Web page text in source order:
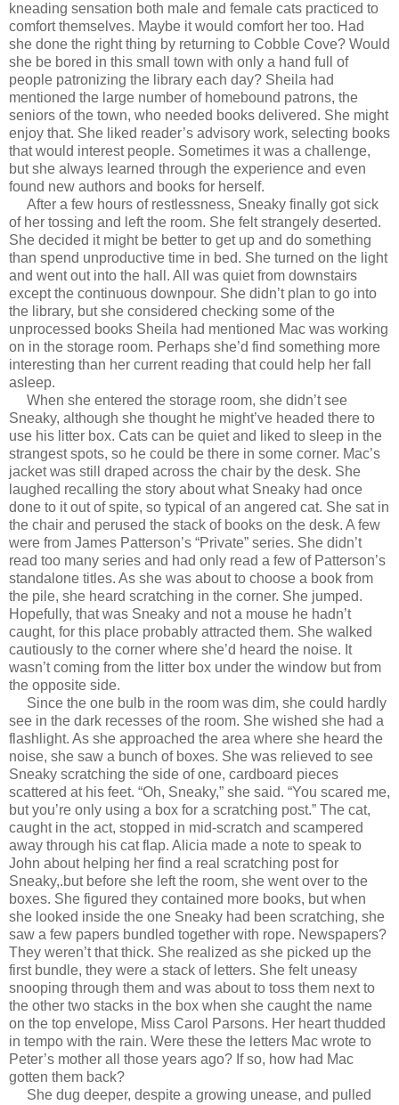
kneading sensation both male and female cats practiced to
comfort themselves. Maybe it would comfort her too. Had
she done the right thing by returning to Cobble Cove? Would
she be bored in this small town with only a hand full of
people patronizing the library each day? Sheila had
mentioned the large number of homebound patrons, the
seniors of the town, who needed books delivered. She might
enjoy that. She liked reader’s advisory work, selecting books
that would interest people. Sometimes it was a challenge,
but she always learned through the experience and even
found new authors and books for herself.
After a few hours of restlessness, Sneaky finally got sick
of her tossing and left the room. She felt strangely deserted.
She decided it might be better to get up and do something
than spend unproductive time in bed. She turned on the light
and went out into the hall. All was quiet from downstairs
except the continuous downpour. She didn’t plan to go into
the library, but she considered checking some of the
unprocessed books Sheila had mentioned Mac was working
on in the storage room. Perhaps she’d find something more
interesting than her current reading that could help her fall
asleep.
When she entered the storage room, she didn’t see
Sneaky, although she thought he might’ve headed there to
use his litter box. Cats can be quiet and liked to sleep in the
strangest spots, so he could be there in some corner. Mac’s
jacket was still draped across the chair by the desk. She
laughed recalling the story about what Sneaky had once
done to it out of spite, so typical of an angered cat. She sat in
the chair and perused the stack of books on the desk. A few
were from James Patterson’s “Private” series. She didn’t
read too many series and had only read a few of Patterson’s
standalone titles. As she was about to choose a book from
the pile, she heard scratching in the corner. She jumped.
Hopefully, that was Sneaky and not a mouse he hadn’t
caught, for this place probably attracted them. She walked
cautiously to the corner where she’d heard the noise. It
wasn’t coming from the litter box under the window but from
the opposite side.
Since the one bulb in the room was dim, she could hardly
see in the dark recesses of the room. She wished she had a
flashlight. As she approached the area where she heard the
noise, she saw a bunch of boxes. She was relieved to see
Sneaky scratching the side of one, cardboard pieces
scattered at his feet. “Oh, Sneaky,” she said. “You scared me,
but you’re only using a box for a scratching post.” The cat,
caught in the act, stopped in mid-scratch and scampered
away through his cat flap. Alicia made a note to speak to
John about helping her find a real scratching post for
Sneaky,.but before she left the room, she went over to the
boxes. She figured they contained more books, but when
she looked inside the one Sneaky had been scratching, she
saw a few papers bundled together with rope. Newspapers?
They weren’t that thick. She realized as she picked up the
first bundle, they were a stack of letters. She felt uneasy
snooping through them and was about to toss them next to
the other two stacks in the box when she caught the name
on the top envelope, Miss Carol Parsons. Her heart thudded
in tempo with the rain. Were these the letters Mac wrote to
Peter’s mother all those years ago? If so, how had Mac
gotten them back?
She dug deeper, despite a growing unease, and pulled